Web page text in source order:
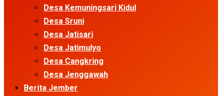
Desa Kemuningsari Kidul
Desa Sruni
Desa Jatisari
Desa Jatimulyo
Desa Cangkring
Desa Jenggawah
Berita Jember